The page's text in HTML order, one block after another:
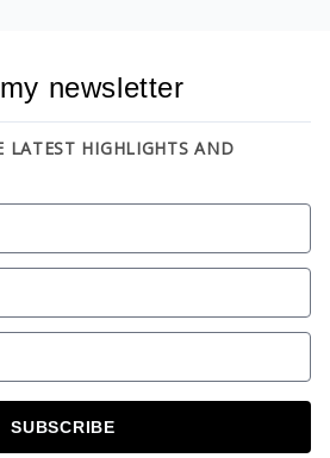
newsletter
LATEST HIGHLIGHTS AND
SUBSCRIBE